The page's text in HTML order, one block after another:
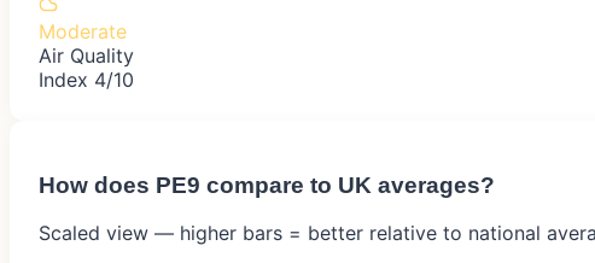
Moderate
Air Quality
Index 4/10
How does PE9 compare to UK averages?
Scaled view — higher bars = better relative to national